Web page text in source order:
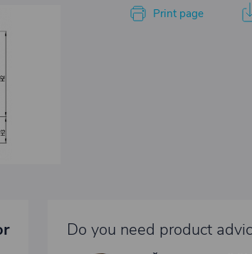
Print page
Do you need product